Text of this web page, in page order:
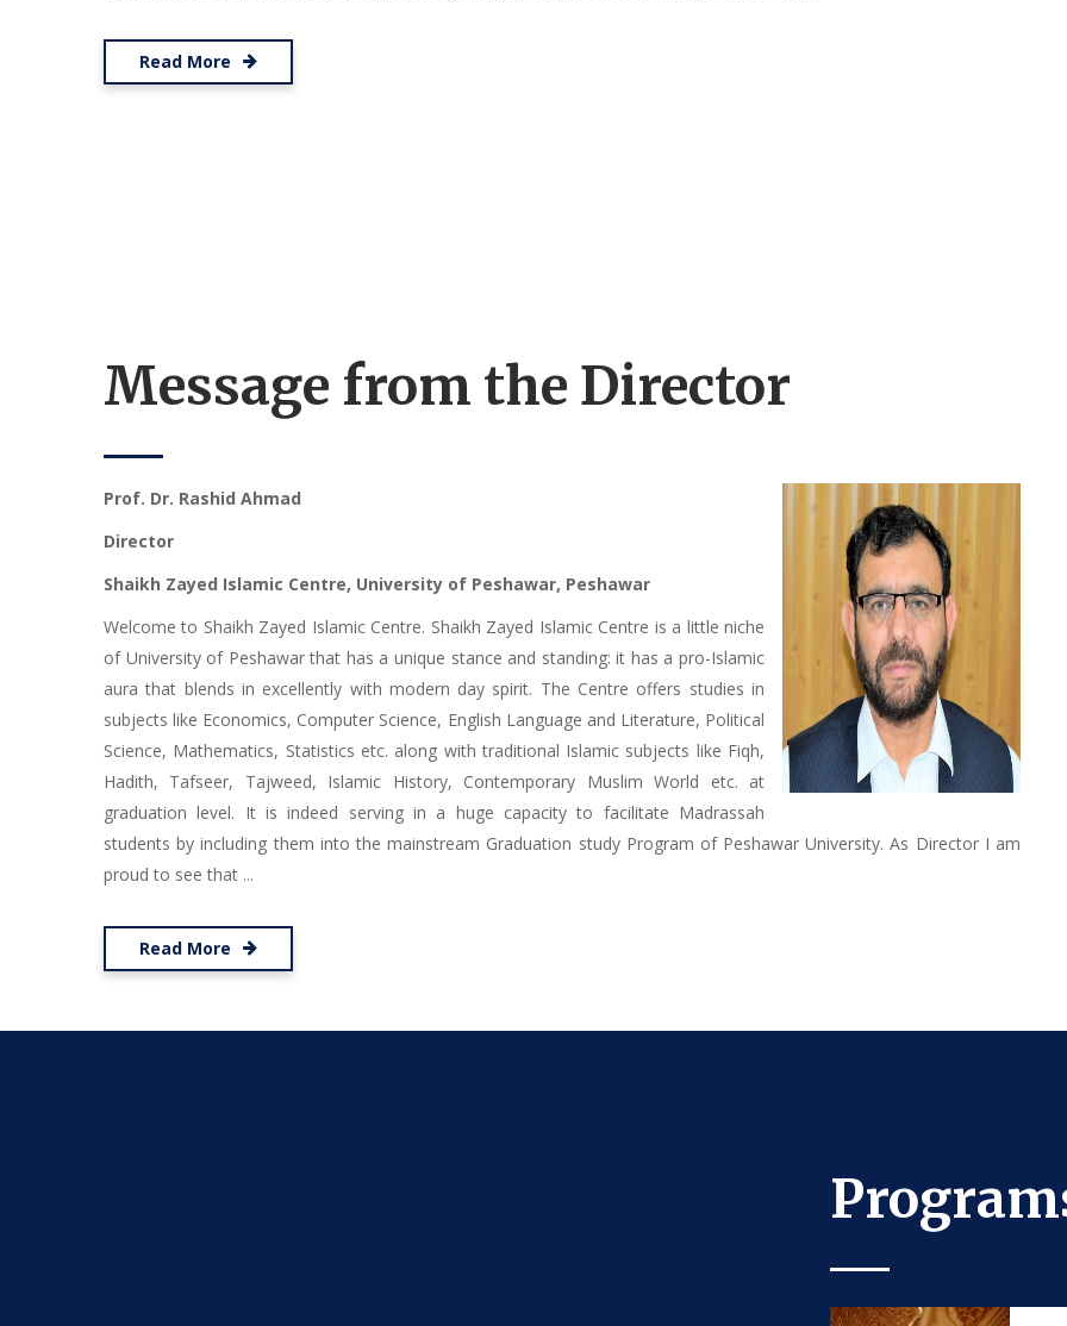
Read More
Message from the Director
Prof. Dr. Rashid Ahmad
Director
Shaikh Zayed Islamic Centre, University of Peshawar, Peshawar
Welcome to Shaikh Zayed Islamic Centre. Shaikh Zayed Islamic Centre is a little niche
of University of Peshawar that has a unique stance and standing: it has a pro-Islamic
aura that blends in excellently with modern day spirit. The Centre offers studies in
subjects like Economics, Computer Science, English Language and Literature, Political
Science, Mathematics, Statistics etc. along with traditional Islamic subjects like Fiqh,
Hadith, Tafseer, Tajweed, Islamic History, Contemporary Muslim World etc. at
graduation level. It is indeed serving in a huge capacity to facilitate Madrassah
students by including them into the mainstream Graduation study Program of Peshawar University. As Director I am
proud to see that ...
Read More